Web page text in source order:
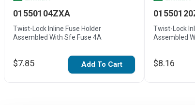
01550104ZXA
Twist-Lock Inline Fuse Holder
Assembled With Sfe Fuse 4A
$7.85 Add To Cart
Twist-Lock
Assembled
$8.16